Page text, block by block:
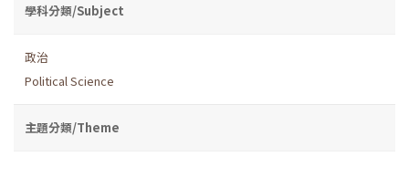
學科分類/Subject
政治
Political Science
主題分類/Theme